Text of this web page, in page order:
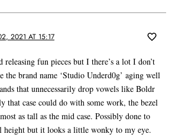
2021 AT 15:17
releasing fun pieces but I there’s a lot I don’t
the brand name ‘Studio Underd0g’ aging well
that unnecessarily drop vowels like Boldr
that case could do with some work, the bezel
as tall as the mid case. Possibly done to
height but it looks a little wonky to my eye.